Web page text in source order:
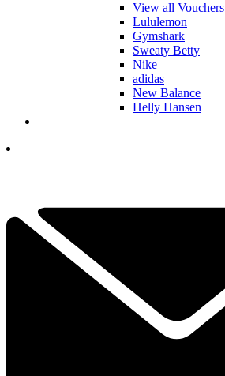
View all Vouchers
Lululemon
Gymshark
Sweaty Betty
Nike
adidas
New Balance
Helly Hansen